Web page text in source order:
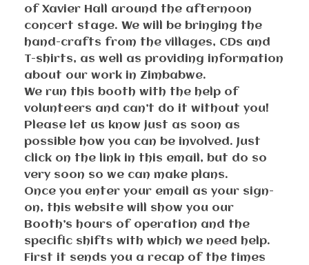
of Xavier Hall around the afternoon
concert stage. We will be bringing the
hand-crafts from the villages, CDs and
T-shirts, as well as providing information
about our work in Zimbabwe.
We run this booth with the help of
volunteers and can’t do it without you!
Please let us know just as soon as
possible how you can be involved. Just
click on the link in this email, but do so
very soon so we can make plans.
Once you enter your email as your sign-
on, this website will show you our
Booth’s hours of operation and the
specific shifts with which we need help.
First it sends you a recap of the times